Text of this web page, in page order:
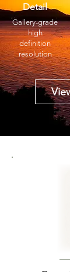
Detail
Gallery-grade
high
definition
resolution